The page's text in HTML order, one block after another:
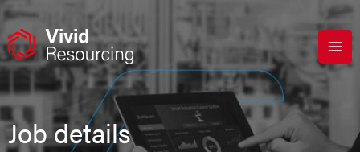
Skip
content
Job details